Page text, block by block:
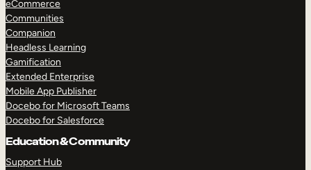
eCommerce
Communities
Companion
Headless Learning
Gamification
Extended Enterprise
Mobile App Publisher
Docebo for Microsoft Teams
Docebo for Salesforce
Education & Community
Support Hub